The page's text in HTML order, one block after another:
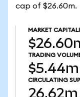
cap of $26.60m.
MARKET
TRADING
$5.44m
CIRCULATING
26.62m